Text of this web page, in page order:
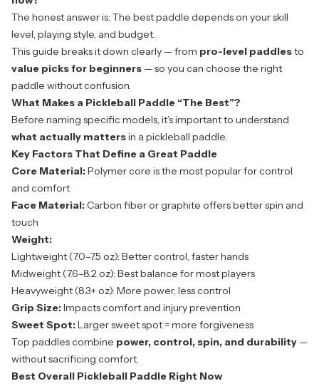
The honest answer is: The best paddle depends on your skill
level, playing style, and budget.
This guide breaks it down clearly — from pro-level paddlesto
value picks for beginners — so you can choose the right
paddle without confusion.
What Makes a Pickleball Paddle “The Best”?
Before naming specific models, it’s important to understand
what actually mattersin a pickleball paddle.
Key Factors That Define a Great Paddle
Core Material:Polymer core is the most popular for control
and comfort
Face Material:Carbon fiber or graphite offers better spin and
touch
Weight:
Lightweight (7.0–7.5 oz): Better control, faster hands
Midweight (7.6–8.2 oz): Best balance for most players
Heavyweight (8.3+ oz): More power, less control
Grip Size:Impacts comfort and injury prevention
Sweet Spot:Larger sweet spot = more forgiveness
Top paddles combine power, control, spin, and durability —
without sacrificing comfort.
Best Overall Pickleball Paddle Right Now